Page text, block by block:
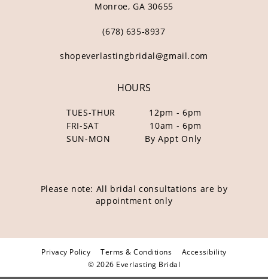
Monroe, GA 30655
(678) 635‑8937
shopeverlastingbridal@gmail.com
HOURS
TUES-THUR
12pm - 6pm
FRI-SAT
10am - 6pm
SUN-MON
By Appt Only
Please note: All bridal consultations are by
appointment only
Privacy Policy Terms & Conditions
Accessibility
© 2026 Everlasting Bridal